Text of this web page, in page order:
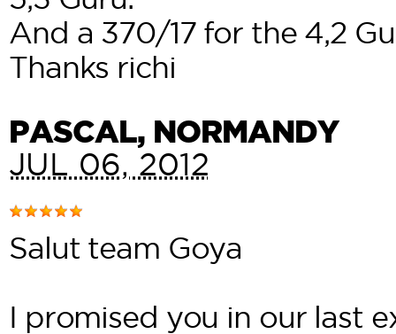
And a 370/17 for the 4,2
Thanks richi
PASCAL, NORMANDY
JUL 06, 2012
Salut team Goya
I promised you in our last